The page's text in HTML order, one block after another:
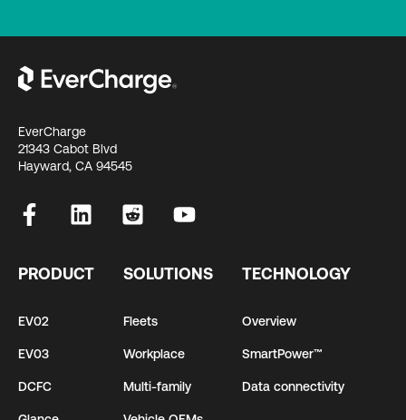
EverCharge
21343 Cabot Blvd
Hayward, CA 94545
PRODUCT
EV02
EV03
DCFC
SOLUTIONS
Fleets
Workplace
Multi-family
TECHNOLOGY
Overview
SmartPower™
Data connectivity